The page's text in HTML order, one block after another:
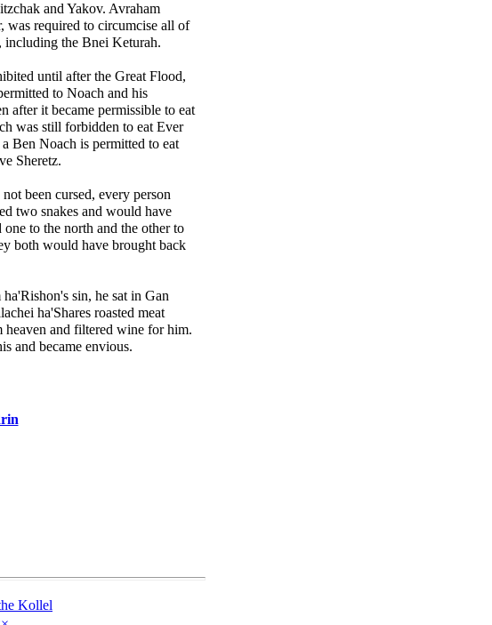
and Yakov. Avraham
was required to circumcise all of
including the Bnei Keturah.
until after the Great Flood,
to Noach and his
after it became permissible to eat
was still forbidden to eat Ever
Ben Noach is permitted to eat
Sheretz.
been cursed, every person
two snakes and would have
one to the north and the other to
both would have brought back
sin, he sat in Gan
ha'Shares roasted meat
heaven and filtered wine for him.
and became envious.
Kollel